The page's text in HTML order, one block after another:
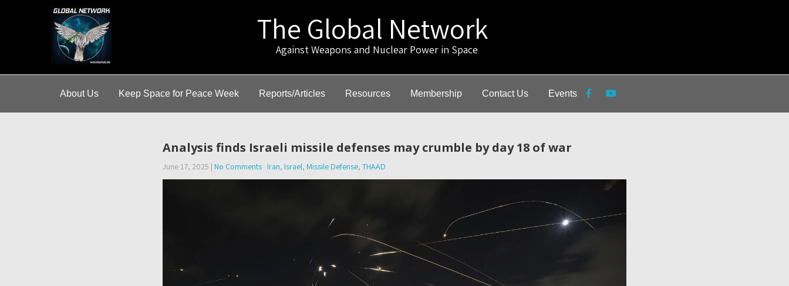
The Global Network
Against Weapons and Nuclear Power in Space
About Us Keep Space for Peace Week Reports/Articles Resources Membership Contact Us Events
Analysis finds Israeli missile defenses may crumble by day 18 of war
June 17, 2025 | No Comments Iran, Israel, Missile Defense, THAAD